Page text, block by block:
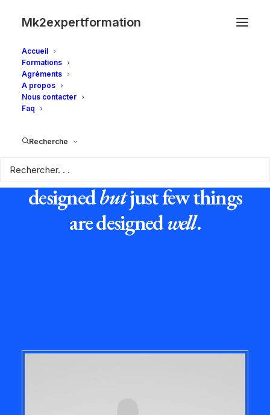
Mk2expertformation
Accueil
Formations
Agréments
A propos
Nous contacter
Faq
Recherche
Everything in this world is
designedbutjust few things
are designedwell.